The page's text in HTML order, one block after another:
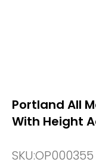
Portland All
With Height
SKU:OP000355